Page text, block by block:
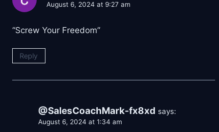
August 6, 2024 at 9:27 am
“Screw Your Freedom”
Reply
@SalesCoachMark-fx8xd says:
August 6, 2024 at 1:34 am